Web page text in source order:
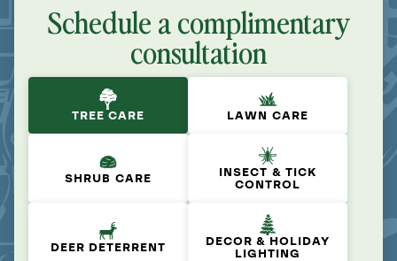
Schedule a complimentary
consultation
TREE CARE LAWN CARE
SHRUB CARE
INSECT & TICK
CONTROL
DEER DETERRENT
DECOR & HOLIDAY
LIGHTING